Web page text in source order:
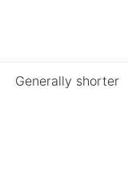
Generally shorter